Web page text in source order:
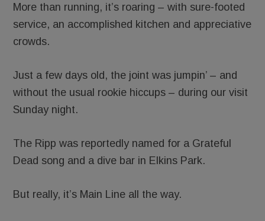
More than running, it’s roaring – with sure-footed
service, an accomplished kitchen and appreciative
crowds.
Just a few days old, the joint was jumpin’ – and
without the usual rookie hiccups – during our visit
Sunday night.
The Ripp was reportedly named for a Grateful
Dead song and a dive bar in Elkins Park.
But really, it’s Main Line all the way.